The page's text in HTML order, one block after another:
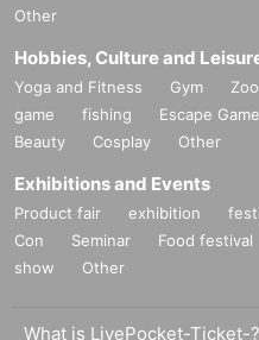
Other
Hobbies, Culture and
Yoga and Fitness Gym Zoo
game
fishing Escape Game
Beauty
Cosplay Other
Exhibitions and Events
Product fair exhibition
Con
Seminar Food festival
show
Other
What is LivePocket-Ticket-?